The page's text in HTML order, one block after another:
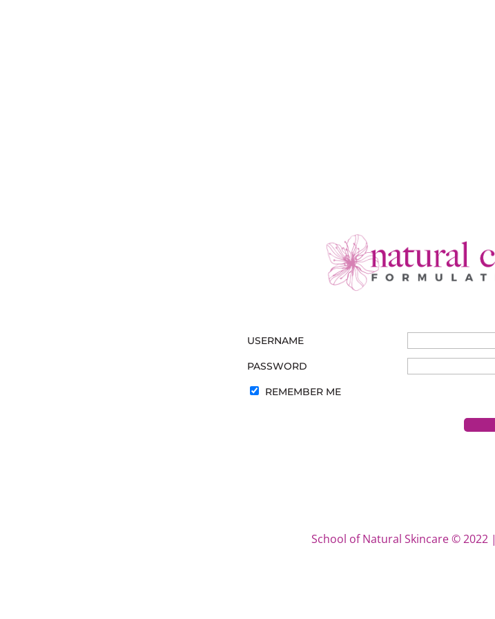
USERNAME
PASSWORD
REMEMBER ME
School of Natural Skincare © 2022